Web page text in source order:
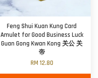
Feng Shui Kuan Kung Card
Amulet for Good Business Luck
Guan Gong Kwan Kong 关公 关
帝
RM 12.80